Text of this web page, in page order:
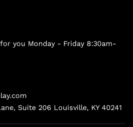
you Monday - Friday 8:30am-
Suite 206 Louisville, KY 40241